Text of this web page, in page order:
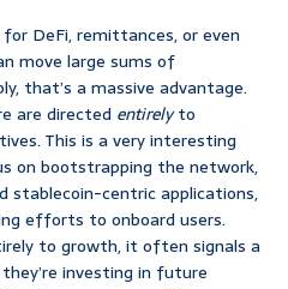
DeFi, remittances, or even
move large sums of
that’s a massive advantage.
are directed entirelyto
This is a very interesting
on bootstrapping the network,
stablecoin-centric applications,
efforts to onboard users.
to growth, it often signals a
investing in future